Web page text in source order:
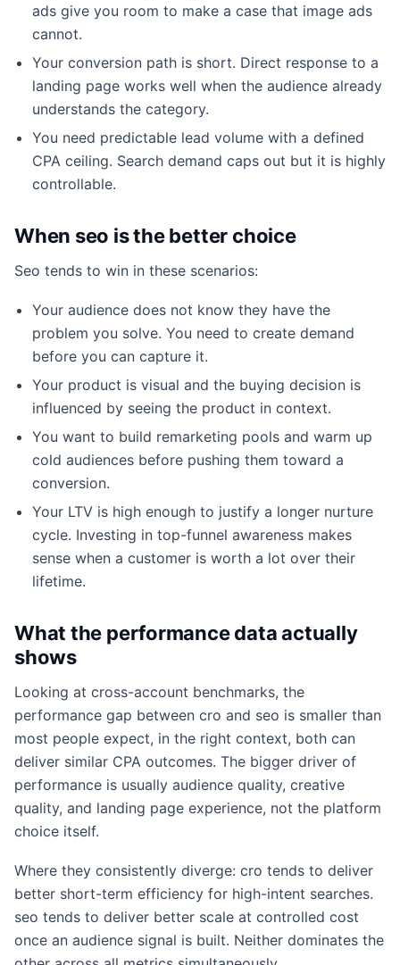
ads give you room to make a case that image ads
cannot.
Your conversion path is short. Direct response to a
landing page works well when the audience already
understands the category.
You need predictable lead volume with a defined
CPA ceiling. Search demand caps out but it is highly
controllable.
When seo is the better choice
Seo tends to win in these scenarios:
Your audience does not know they have the
problem you solve. You need to create demand
before you can capture it.
Your product is visual and the buying decision is
influenced by seeing the product in context.
You want to build remarketing pools and warm up
cold audiences before pushing them toward a
conversion.
Your LTV is high enough to justify a longer nurture
cycle. Investing in top-funnel awareness makes
sense when a customer is worth a lot over their
lifetime.
What the performance data actually
shows
Looking at cross-account benchmarks, the
performance gap between cro and seo is smaller than
most people expect, in the right context, both can
deliver similar CPA outcomes. The bigger driver of
performance is usually audience quality, creative
quality, and landing page experience, not the platform
choice itself.
Where they consistently diverge: cro tends to deliver
better short-term efficiency for high-intent searches.
seo tends to deliver better scale at controlled cost
once an audience signal is built. Neither dominates the